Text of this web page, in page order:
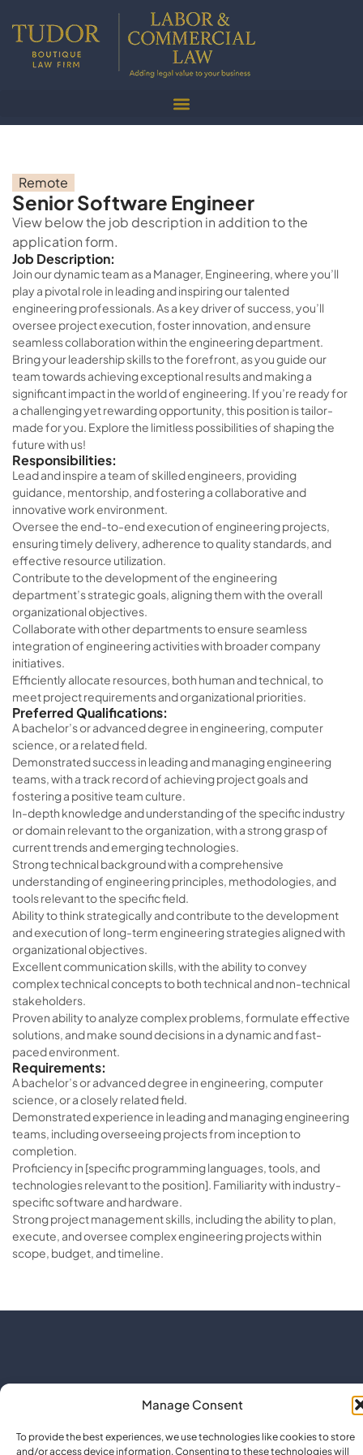
Manage Consent
To provide the best experiences, we use technologies like cookies to store
and/or access device information. Consenting to these technologies will
Remote
Senior Software Engineer
View below the job description in addition to the
application form.
Job Description:
Join our dynamic team as a Manager, Engineering, where you’ll
play a pivotal role in leading and inspiring our talented
engineering professionals. As a key driver of success, you’ll
oversee project execution, foster innovation, and ensure
seamless collaboration within the engineering department.
Bring your leadership skills to the forefront, as you guide our
team towards achieving exceptional results and making a
significant impact in the world of engineering. If you’re ready for
a challenging yet rewarding opportunity, this position is tailor-
made for you. Explore the limitless possibilities of shaping the
future with us!
Responsibilities:
Lead and inspire a team of skilled engineers, providing
guidance, mentorship, and fostering a collaborative and
innovative work environment.
Oversee the end-to-end execution of engineering projects,
ensuring timely delivery, adherence to quality standards, and
effective resource utilization.
Contribute to the development of the engineering
department’s strategic goals, aligning them with the overall
organizational objectives.
Collaborate with other departments to ensure seamless
integration of engineering activities with broader company
initiatives.
Efficiently allocate resources, both human and technical, to
meet project requirements and organizational priorities.
Preferred Qualifications:
A bachelor’s or advanced degree in engineering, computer
science, or a related field.
Demonstrated success in leading and managing engineering
teams, with a track record of achieving project goals and
fostering a positive team culture.
In-depth knowledge and understanding of the specific industry
or domain relevant to the organization, with a strong grasp of
current trends and emerging technologies.
Strong technical background with a comprehensive
understanding of engineering principles, methodologies, and
tools relevant to the specific field.
Ability to think strategically and contribute to the development
and execution of long-term engineering strategies aligned with
organizational objectives.
Excellent communication skills, with the ability to convey
complex technical concepts to both technical and non-technical
stakeholders.
Proven ability to analyze complex problems, formulate effective
solutions, and make sound decisions in a dynamic and fast-
paced environment.
Requirements:
A bachelor’s or advanced degree in engineering, computer
science, or a closely related field.
Demonstrated experience in leading and managing engineering
teams, including overseeing projects from inception to
completion.
Proficiency in [specific programming languages, tools, and
technologies relevant to the position]. Familiarity with industry-
specific software and hardware.
Strong project management skills, including the ability to plan,
execute, and oversee complex engineering projects within
scope, budget, and timeline.